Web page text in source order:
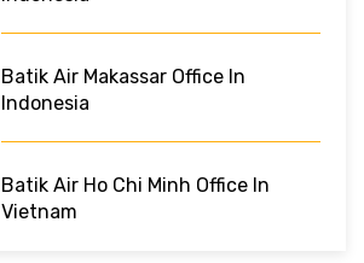
Batik Air Makassar Office In
Indonesia
Batik Air Ho Chi Minh Office In
Vietnam